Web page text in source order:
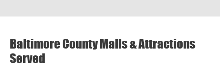
Baltimore County Malls & Attractions
Served